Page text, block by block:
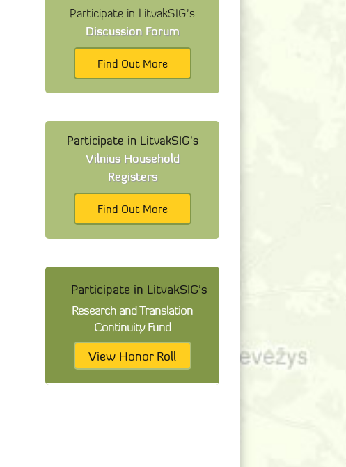
Participate in LitvakSIG's
Discussion Forum
Find Out More
Participate in LitvakSIG's
Vilnius Household
Registers
Find Out More
Participate in LitvakSIG's
Research and Translation
Continuity Fund
View Honor Roll